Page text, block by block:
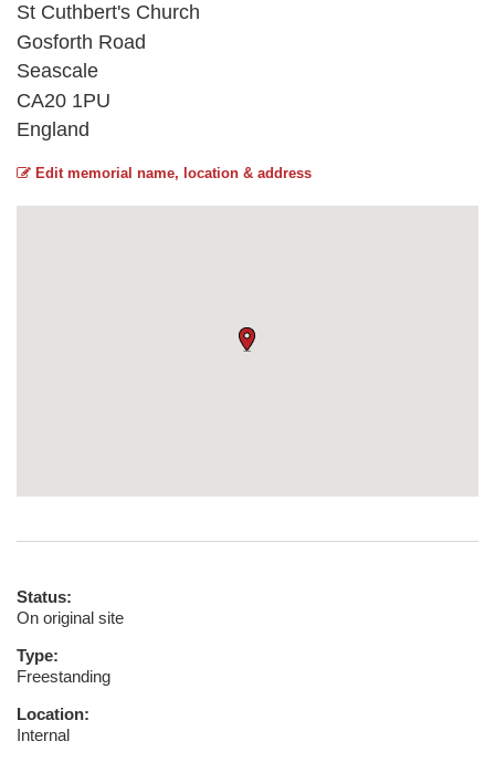
St Cuthbert's Church
Gosforth Road
Seascale
CA20 1PU
England
Edit memorial name, location & address
Status:
On original site
Type:
Freestanding
Location:
Internal